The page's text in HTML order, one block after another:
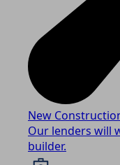
New
Our lenders will
builder.